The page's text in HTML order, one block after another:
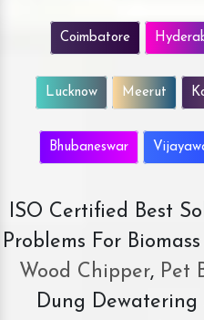
Coimbatore
Lucknow Meerut
Bhubaneswar
ISO Certified Best
Problems For
Wood Chipper, Pet
Dung Dewatering